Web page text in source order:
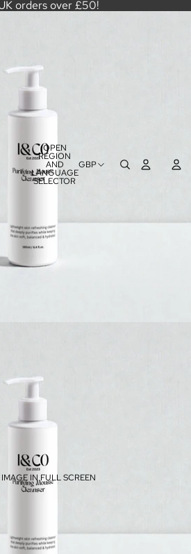
orders over £50!
OPEN
REGION
AND
LANGUAGE
SELECTOR
GBP
IN FULL SCREEN